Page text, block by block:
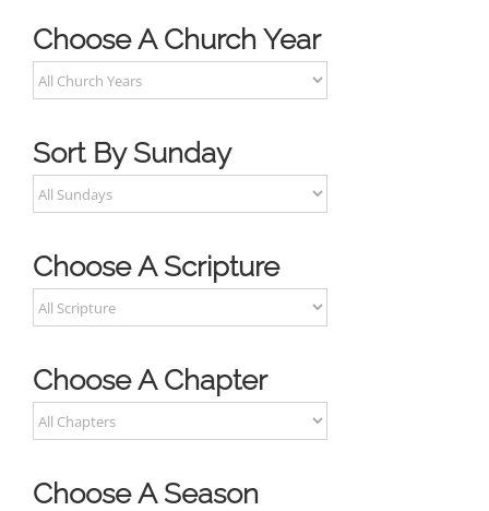
Choose A Church Year
Sort By Sunday
Choose A Scripture
Choose A Chapter
Choose A Season